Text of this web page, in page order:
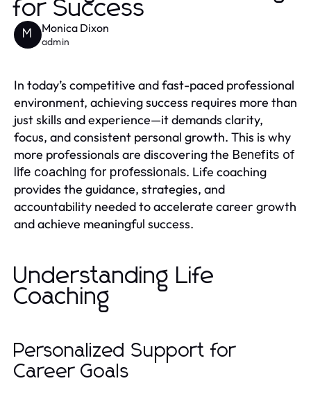
for Success
M Monica Dixon
admin
In today’s competitive and fast-paced professional
environment, achieving success requires more than
just skills and experience—it demands clarity,
focus, and consistent personal growth. This is why
more professionals are discovering the Benefits of
life coaching for professionals. Life coaching
provides the guidance, strategies, and
accountability needed to accelerate career growth
and achieve meaningful success.
Understanding Life
Coaching
Personalized Support for
Career Goals